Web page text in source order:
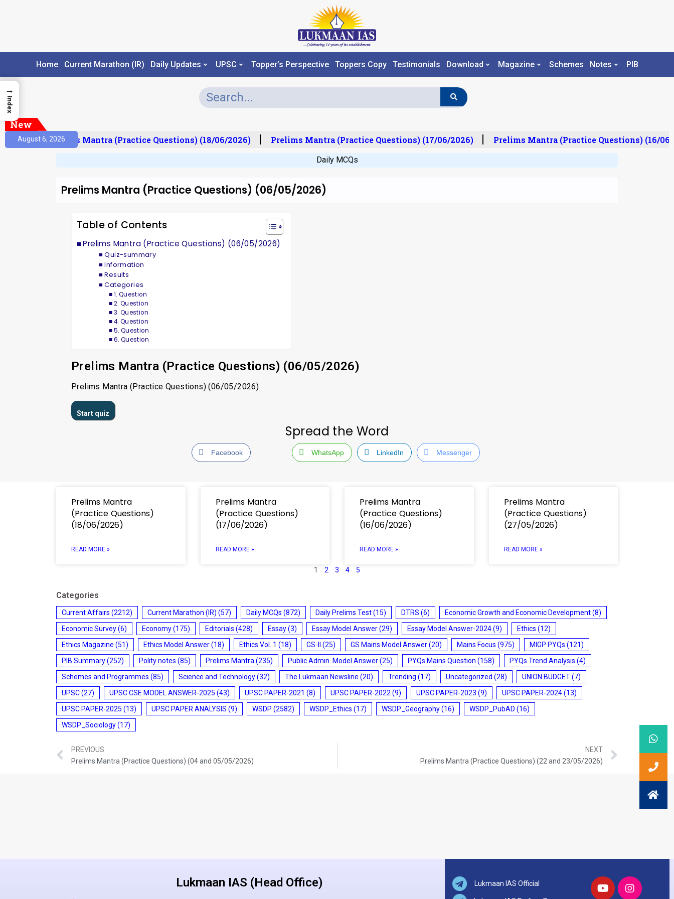
Home Current Marathon (IR) Daily Updates UPSC Topper’s Perspective Toppers Copy Testimonials Download Magazine Schemes Notes PIB
New
August 6, 2026Prelims Mantra (Practice Questions) (18/06/2026) Prelims Mantra (Practice Questions) (17/06/2026) Prelims Mantra (Practice Questions) (16/06/
Daily MCQs
Prelims Mantra (Practice Questions) (06/05/2026)
Table of Contents
Prelims Mantra (Practice Questions) (06/05/2026)
Quiz-summary
Information
Results
Categories
1. Question
2. Question
3. Question
4. Question
5. Question
6. Question
Prelims Mantra (Practice Questions) (06/05/2026)
Prelims Mantra (Practice Questions) (06/05/2026)
Spread the Word
Facebook WhatsApp LinkedIn Messenger
Prelims Mantra
(Practice Questions)
(18/06/2026)
READ MORE »
Prelims Mantra
(Practice Questions)
(17/06/2026)
READ MORE »
Prelims Mantra
(Practice Questions)
(16/06/2026)
READ MORE »
Prelims Mantra
(Practice Questions)
(27/05/2026)
READ MORE »
1 2 3 4 5
Categories
Current Affairs (2212) Current Marathon (IR) (57) Daily MCQs (872) Daily Prelims Test(15) DTRS (6) Economic Growth and Economic Development(8)
Economic Survey(6) Economy(175) Editorials (428) Essay(3) Essay Model Answer(29) Essay Model Answer-2024(9) Ethics (12)
Ethics Magazine (51) Ethics Model Answer(18) Ethics Vol. 1 (18) GS-II (25) GS Mains Model Answer(20) Mains Focus (975) MIGP PYQs (121)
PIB Summary(252) Polity notes (85) Prelims Mantra (235) Public Admin. Model Answer(25) PYQs Mains Question (158) PYQs Trend Analysis (4)
Schemes and Programmes (85) Science and Technology(32) The Lukmaan Newsline (20) Trending (17) Uncategorized (28) UNION BUDGET(7)
UPSC(27) UPSC CSE MODEL ANSWER-2025 (43) UPSC PAPER-2021 (8) UPSC PAPER-2022 (9) UPSC PAPER-2023 (9) UPSC PAPER-2024(13)
UPSC PAPER-2025 (13) UPSC PAPER ANALYSIS (9) WSDP (2582) WSDP_Ethics (17) WSDP_Geography(16) WSDP_PubAD (16)
WSDP_Sociology(17)
PREVIOUS
Prelims Mantra (Practice Questions) (04 and 05/05/2026)
NEXT
Prelims Mantra (Practice Questions) (22 and 23/05/2026)
Lukmaan IAS (Head Office) Lukmaan IAS Official
→
Index